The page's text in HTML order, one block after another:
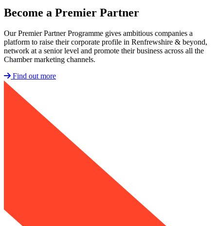
Become a Premier Partner
Our Premier Partner Programme gives ambitious companies a
platform to raise their corporate profile in Renfrewshire & beyond,
network at a senior level and promote their business across all the
Chamber marketing channels.
Find out more